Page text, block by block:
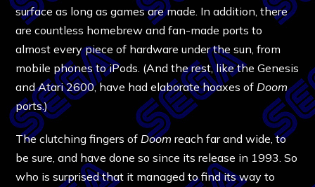
surface as long as games are made. In addition, there
are countless homebrew and fan-made ports to
almost every piece of hardware under the sun, from
mobile phones to iPods. (And the rest, like the Genesis
and Atari 2600, have had elaborate hoaxes of Doom
ports.)
The clutching fingers of Doom reach far and wide, to
be sure, and have done so since its release in 1993. So
who is surprised that it managed to find its way to